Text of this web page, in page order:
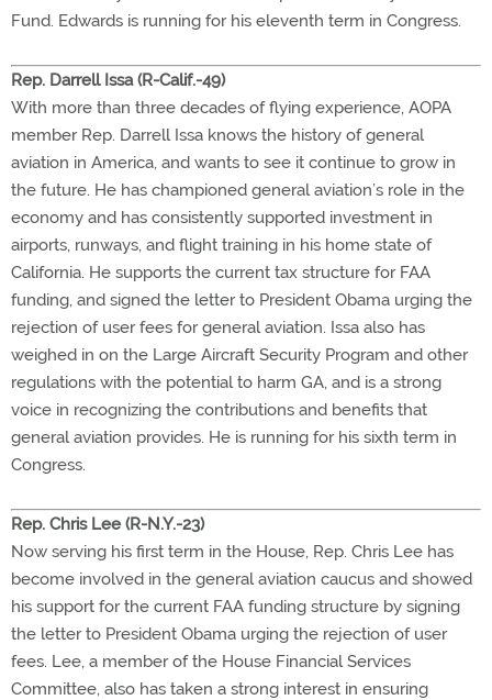
Fund. Edwards is running for his eleventh term in Congress.
Rep. Darrell Issa (R-Calif.-49)
With more than three decades of flying experience, AOPA
member Rep. Darrell Issa knows the history of general
aviation in America, and wants to see it continue to grow in
the future. He has championed general aviation’s role in the
economy and has consistently supported investment in
airports, runways, and flight training in his home state of
California. He supports the current tax structure for FAA
funding, and signed the letter to President Obama urging the
rejection of user fees for general aviation. Issa also has
weighed in on the Large Aircraft Security Program and other
regulations with the potential to harm GA, and is a strong
voice in recognizing the contributions and benefits that
general aviation provides. He is running for his sixth term in
Congress.
Rep. Chris Lee (R-N.Y.-23)
Now serving his first term in the House, Rep. Chris Lee has
become involved in the general aviation caucus and showed
his support for the current FAA funding structure by signing
the letter to President Obama urging the rejection of user
fees. Lee, a member of the House Financial Services
Committee, also has taken a strong interest in ensuring